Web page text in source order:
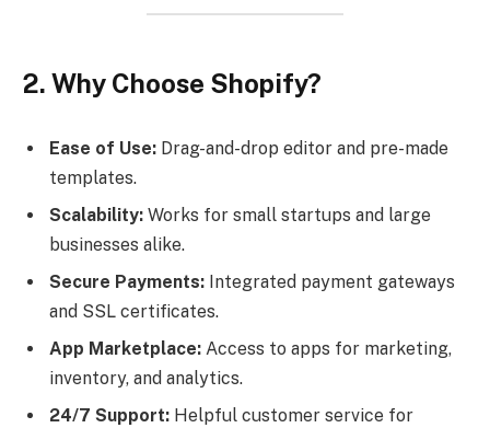
2. Why Choose Shopify?
Ease of Use: Drag-and-drop editor and pre-made
templates.
Scalability: Works for small startups and large
businesses alike.
Secure Payments: Integrated payment gateways
and SSL certificates.
App Marketplace: Access to apps for marketing,
inventory, and analytics.
24/7 Support: Helpful customer service for